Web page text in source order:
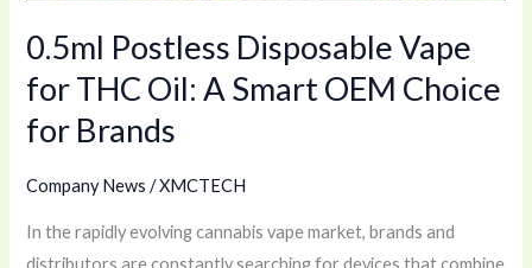
0.5ml Postless Disposable Vape
for THC Oil: A Smart OEM Choice
for Brands
Company News /XMCTECH
In the rapidly evolving cannabis vape market, brands and
distributors are constantly searching for devices that combine
Smart
OEM
for
Brands